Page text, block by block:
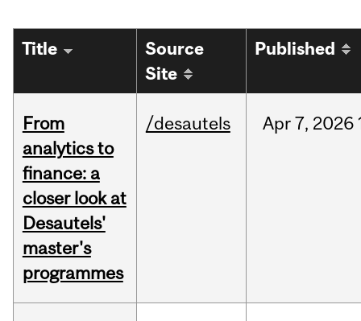
Title
Source
Site
Published
From
analytics to
finance: a
closer look at
Desautels'
master's
programmes
/desautels Apr7, 2026